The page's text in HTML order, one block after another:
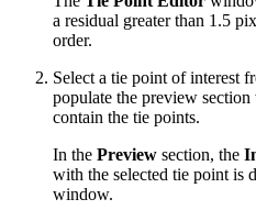
a residual greater than 1.5
order.
Select a tie point of interest
populate the preview section
contain the tie points.
In the Preview section, the
with the selected tie point is
window.